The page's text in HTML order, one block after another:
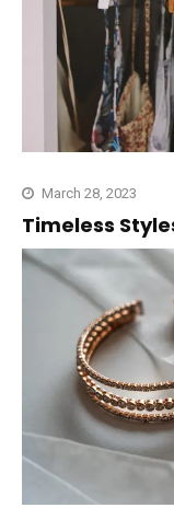
March 28, 2023
Timeless